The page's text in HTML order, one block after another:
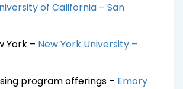
of California – San
York – New York University –
program offerings – Emory